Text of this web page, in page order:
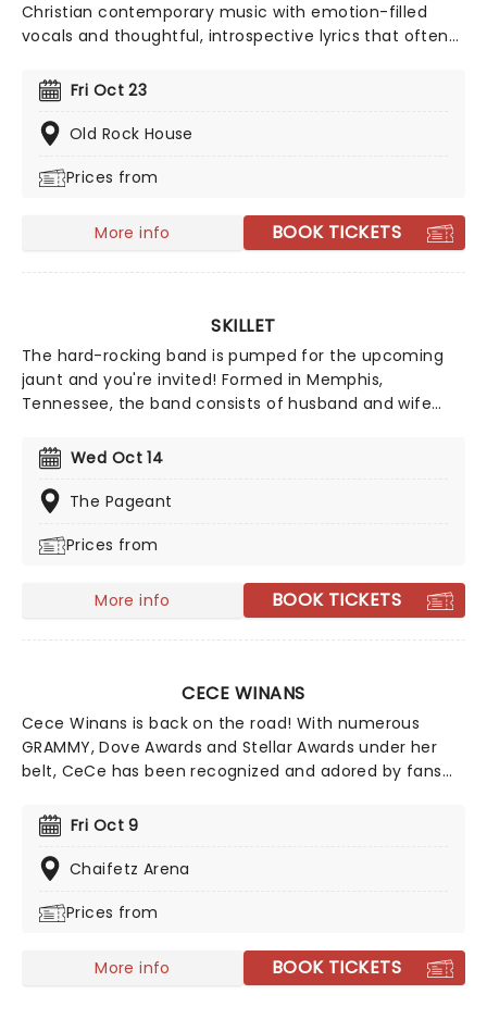
Christian contemporary music with emotion-filled
vocals and thoughtful, introspective lyrics that often
a diverse palette of influences ranging from gentle
indie folk to East Coast hip hop to riot-fueling punk,
Garrels' entrance into the Christian faith in his early
the gifted troubadour as he hits the road to perform
Sea Between, among others.
Fri Oct 23
Old Rock House
Prices from
More info BOOK TICKETS
SKILLET
The hard-rocking band is pumped for the upcoming
jaunt and you're invited! Formed in Memphis,
Tennessee, the band consists of husband and wife
Cooper on rhythm guitar, along with Jen Ledger on
drums and Seth Morrison as lead guitarist. Nomination
for two Grammy Awards, catch them live this year!
Wed Oct 14
The Pageant
Prices from
More info BOOK TICKETS
CECE WINANS
Cece Winans is back on the road! With numerous
GRAMMY, Dove Awards and Stellar Awards under her
belt, CeCe has been recognized and adored by fans
Music Hall of Fame, honored on the Hollywood Walk of
Fame, and celebrated on the Nashville Music City Walk
of Fame. From her unforgettable duet with Whitney
albums, CeCe's music has touched hearts and souls
miss this gospel icon live in concert!
Fri Oct 9
Chaifetz Arena
Prices from
More info BOOK TICKETS